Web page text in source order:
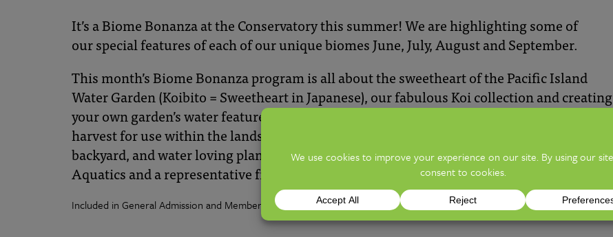
Franklin
Park
Conservatory
and
Botanical
It’sa BiomeBonanza at the Conservatory this summer! We are highlighting some of
ourspecial featuresof each of our unique biomes June, July,Augustand September.
This month’s Biome Bonanza program is all about the sweetheart of the Pacific Island
Water Garden (Koibito = Sweetheart in Japanese), our fabulous Koi collection and creating
your own garden’s water feature.Come learn about Koi fish, pond building, rainwater
harvest for use within the landscape, refilling ponds, and how it can benefit your overall
backyard, and water loving plants. We will be joined by Ohio Koi, Complete Aquatics, Kool
Aquatics and a representative from our own Exhibits koi caretaking team.
Included in General Admission and Membership.